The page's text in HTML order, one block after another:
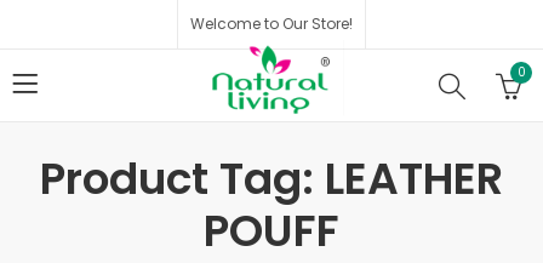
Welcome to Our Store!
0
Product Tag: LEATHER
POUFF